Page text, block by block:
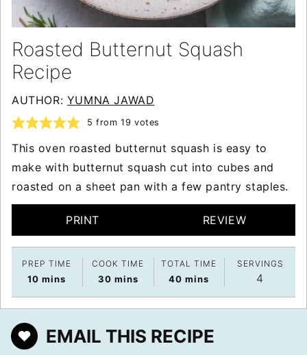
Roasted Butternut Squash
Recipe
AUTHOR: YUMNA JAWAD
5 from19 votes
This oven roasted butternut squash is easy to
make with butternut squash cut into cubes and
roasted on a sheet pan with a few pantry staples.
PRINT REVIEW
PREP TIME
10 minutes
mins
COOK TIME
30minutes
mins
TOTAL TIME
40 minutes
mins
SERVINGS
4
EMAIL THIS RECIPE